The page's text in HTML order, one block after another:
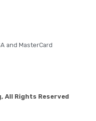
and MasterCard
All Rights Reserved